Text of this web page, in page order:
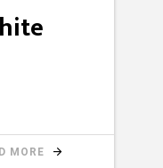
MORE